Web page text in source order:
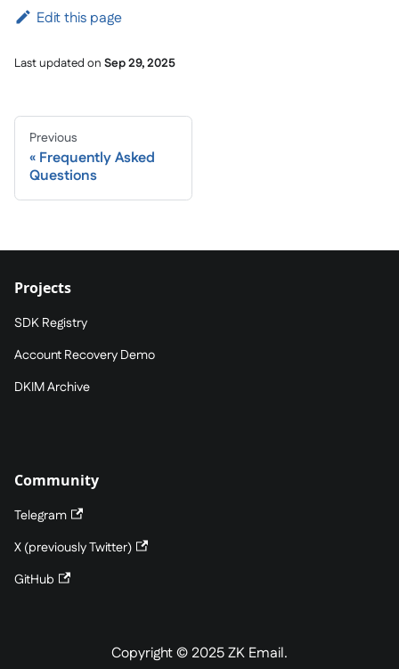
Edit this page
Last updated on Sep 29, 2025
Previous
Frequently Asked
Questions
Projects
SDK Registry
Account Recovery Demo
DKIM Archive
Community
Telegram
X (previously Twitter)
GitHub
Copyright © 2025 ZK Email.